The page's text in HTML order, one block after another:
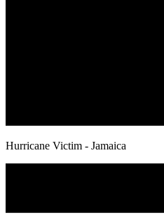
Hurricane Victim - Jamaica